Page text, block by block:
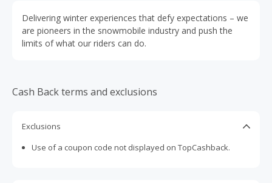
Delivering winter experiences that defy expectations – we
are pioneers in the snowmobile industry and push the
limits of what our riders can do.
Cash Back terms and exclusions
Exclusions
Use of a coupon code not displayed on TopCashback.